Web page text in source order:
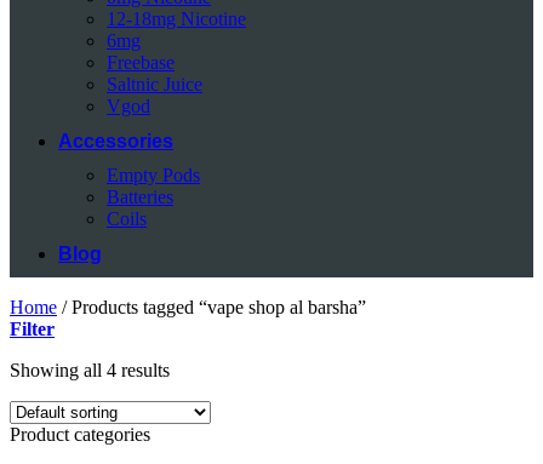
12-18mg Nicotine
6mg
Freebase
Saltnic Juice
Vgod
Accessories
Empty Pods
Batteries
Coils
Blog
Home /Products tagged “vape shop al barsha”
Filter
Showing all 4 results
Product categories